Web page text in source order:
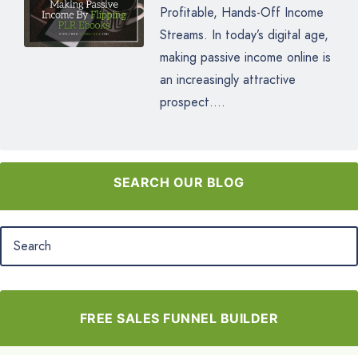
Profitable, Hands-Off Income
Streams. In today’s digital age,
making passive income online is
an increasingly attractive
prospect....
SEARCH OUR BLOG
FREE SALES FUNNEL BUILDER